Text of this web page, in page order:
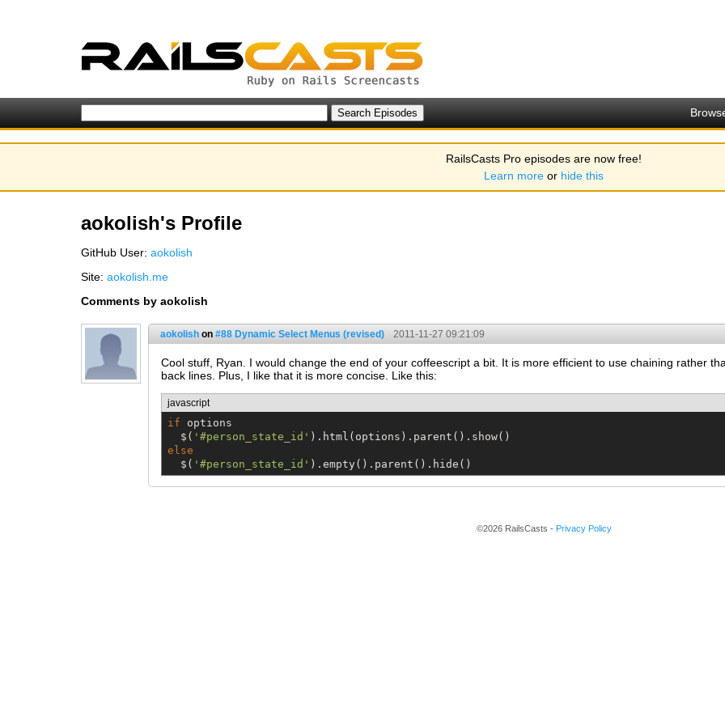
RailsCasts Pro episodes are now free!
Learn more or hide this
aokolish's Profile
GitHub User: aokolish
Site: aokolish.me
Comments by aokolish
aokolish on #88 Dynamic Select Menus (revised) 2011-11-27 09:21:09
Cool stuff, Ryan. I would change the end of your coffeescript a bit. It is more efficient to use chaining rather
back lines. Plus, I like that it is more concise. Like this:
javascript
if options
$ ( ' #person_state_id '
else
$ ( ' #person_state_id ' ).empty().parent().hide()
©2026 RailsCasts - Privacy Policy